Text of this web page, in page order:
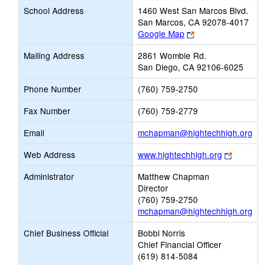
School Address
1460 West San Marcos Blvd.
San Marcos, CA 92078-4017
Google Map
Link
opens
new
browser
tab
Mailing Address
2861 Womble Rd.
San Diego, CA 92106-6025
Phone Number
(760) 759-2750
Fax Number
(760) 759-2779
Email
mchapman@hightechhigh.org
Email
Web Address www.hightechhigh.org
Link
opens
Administrator
Matthew Chapman
Director
(760) 759-2750
mchapman@hightechhigh.org
Chief Business Official
Bobbi Norris
Chief Financial Officer
(619) 814-5084